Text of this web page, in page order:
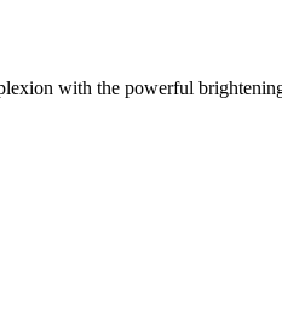
with the powerful